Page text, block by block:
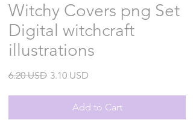
Witchy Covers png Set
Digital witchcraft
illustrations
6.20 USDRegular
3.10 USD
Add to Cart